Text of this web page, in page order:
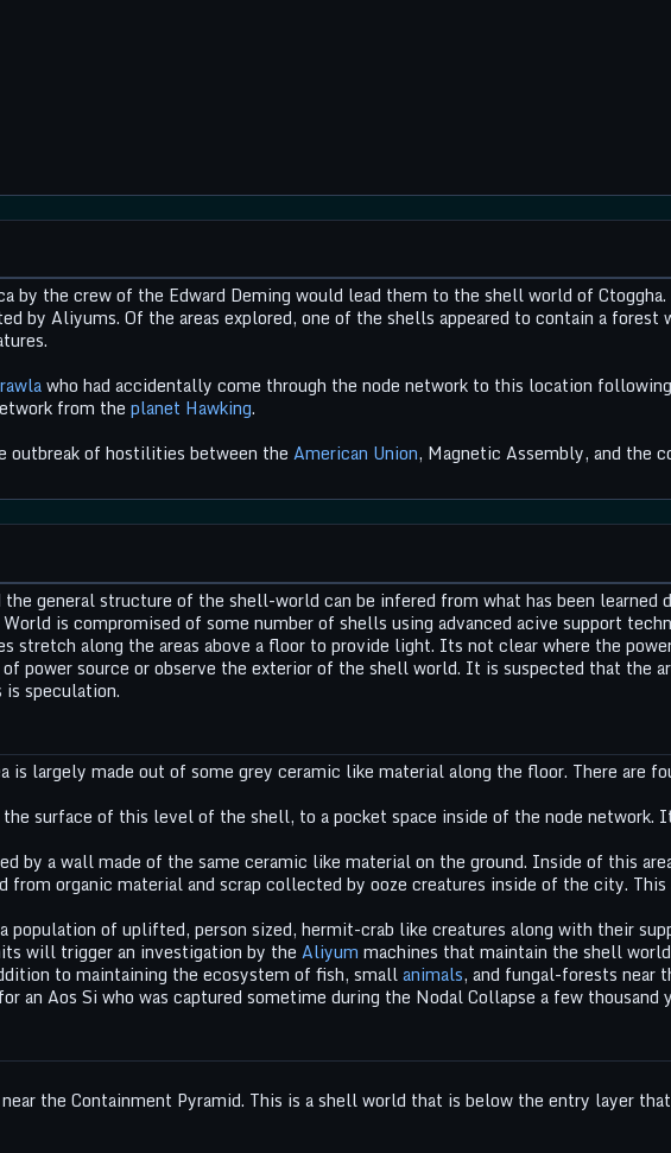
by the crew of the Edward Deming would lead them to the shell world of
by Aliyums. Of the areas explored, one of the shells appeared to contain a
who had accidentally come through the node network to this location
from the planet Hawking.
outbreak of hostilities between the American Union, Magnetic Assembly, and the
general structure of the shell-world can be infered from what has been learned
World is compromised of some number of shells using advanced acive support
stretch along the areas above a floor to provide light. Its not clear where the
power source or observe the exterior of the shell world. It is suspected that the
speculation.
largely made out of some grey ceramic like material along the floor. There are
surface of this level of the shell, to a pocket space inside of the node network.
by a wall made of the same ceramic like material on the ground. Inside of this
organic material and scrap collected by ooze creatures inside of the city. This
population of uplifted, person sized, hermit-crab like creatures along with their
will trigger an investigation by the Aliyum machines that maintain the shell
to maintaining the ecosystem of fish, smallanimals, and fungal-forests near
an Aos Si who was captured sometime during the Nodal Collapse a few thousand
the Containment Pyramid. This is a shell world that is below the entry layer